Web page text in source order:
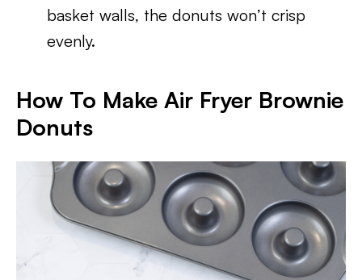
basket walls, the donuts won’t crisp
evenly.
How To Make Air Fryer Brownie
Donuts